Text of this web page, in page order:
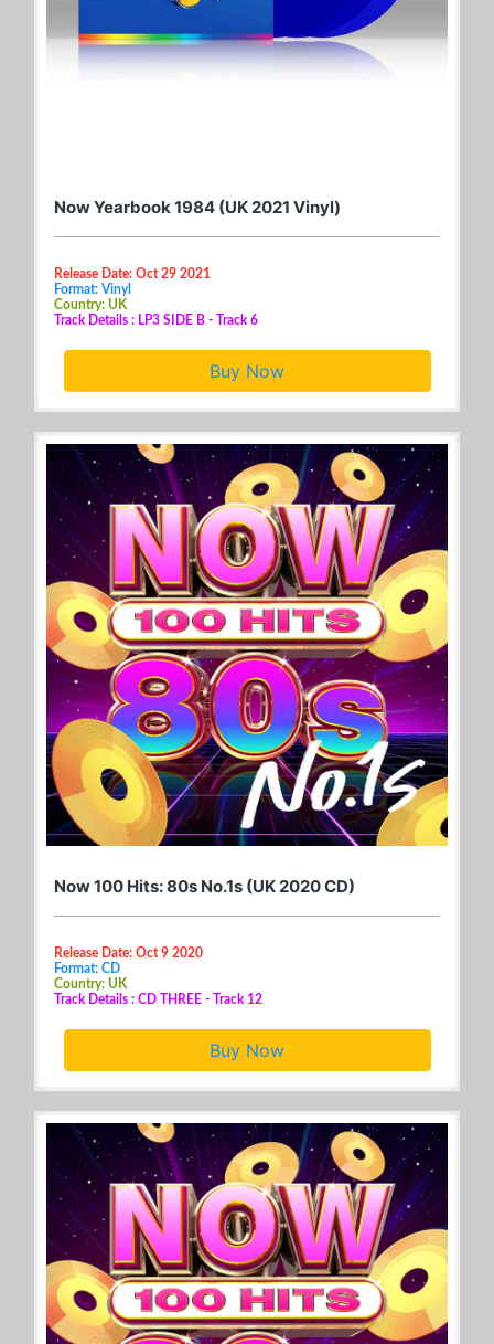
Now Yearbook 1984 (UK 2021 Vinyl)
Release Date: Oct 29 2021
Format: Vinyl
Country: UK
Track Details : LP3 SIDE B - Track 6
Buy Now
Now 100 Hits: 80s No.1s (UK 2020 CD)
Release Date: Oct 9 2020
Format: CD
Country: UK
Track Details : CD THREE - Track 12
Buy Now